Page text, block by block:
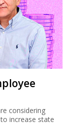
considering
increase state